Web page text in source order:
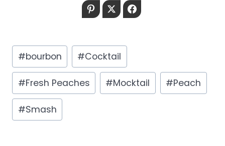
PinterestTwitterFacebook
Post
Tags:
#bourbon #Cocktail
#Fresh Peaches #Mocktail #Peach
#Smash